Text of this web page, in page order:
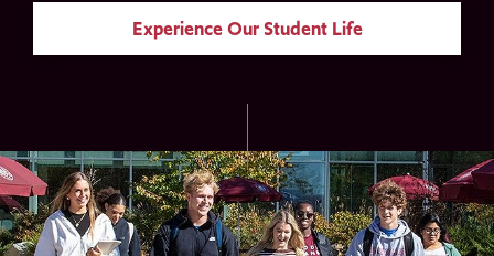
Experience Our Student Life